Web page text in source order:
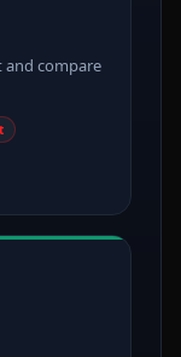
compare